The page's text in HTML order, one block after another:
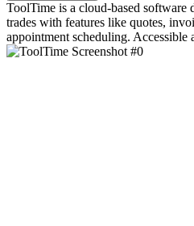
ToolTime is a cloud-based software
trades with features like quotes,
appointment scheduling. Accessible